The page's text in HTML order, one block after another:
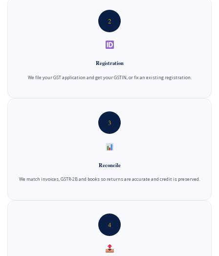
2
Registration
We file your GST application and get your GSTIN, or fix an existing registration.
3
Reconcile
We match invoices, GSTR-2B and books so returns are accurate and credit is preserved.
4